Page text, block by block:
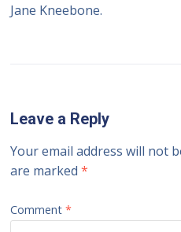
Jane Kneebone.
Leave a Reply
Your email address will not
are marked*
Comment*